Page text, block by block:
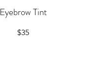
Eyebrow Tint
$35